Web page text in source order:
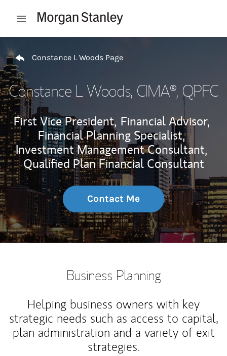
Open mobile menu
Constance L Woods Page
Constance L Woods, CIMA®, QPFC
First Vice President, Financial Advisor,
Financial Planning Specialist,
Investment Management Consultant,
Qualified Plan Financial Consultant
Contact Me
Business Planning
Helping business owners with key
strategic needs such as access to capital,
plan administration and a variety of exit
strategies.